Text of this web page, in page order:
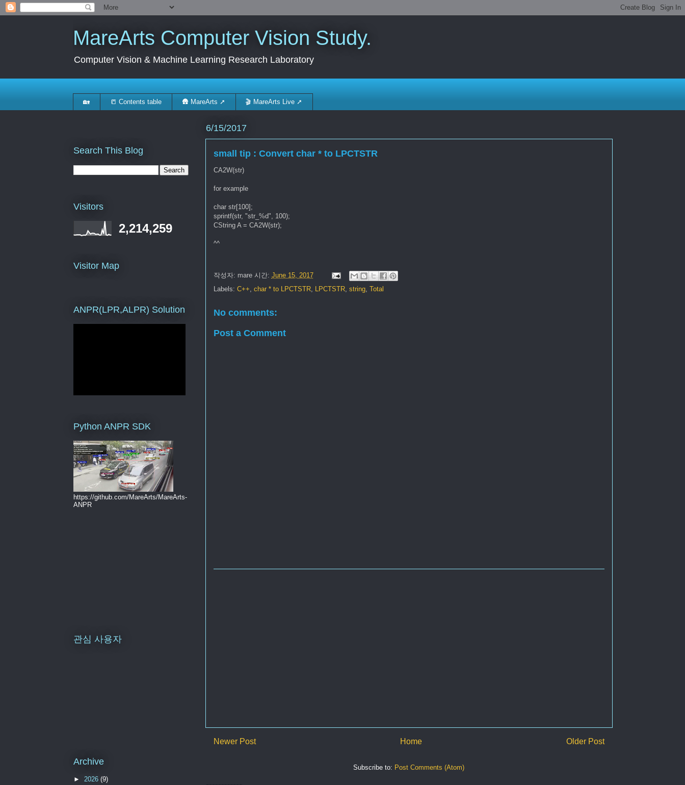
MareArts Computer Vision Study.
Computer Vision & Machine Learning Research Laboratory
🏡 📒 Contents table 🛖 MareArts ➚ 🎬 MareArts Live ➚
6/15/2017
small tip : Convert char * to LPCTSTR
CA2W(str)
for example
char str[100];
sprintf(str, "str_%d", 100);
CString A = CA2W(str);
^^
작성자: mare 시간: June 15, 2017
Labels: C++ char * to LPCTSTR, LPCTSTR, string, Total
No comments:
Post a Comment
Newer Post Older Post
Home
Subscribe to: Post Comments (Atom)
Search This Blog
Visitors
2,214,259
Visitor Map
ANPR(LPR,ALPR) Solution
Python ANPR SDK
https://github.com/MareArts/MareArts-
ANPR
관심 사용자
Archive
► 2026 (9)